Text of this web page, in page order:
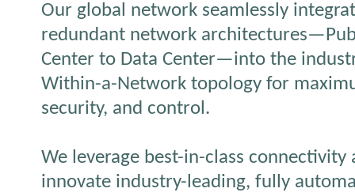
Our global network seamlessly
redundant network
Center to Data Center—into the
Within-a-Network topology for
security, and control.
We leverage best-in-class
innovate industry-leading, fully